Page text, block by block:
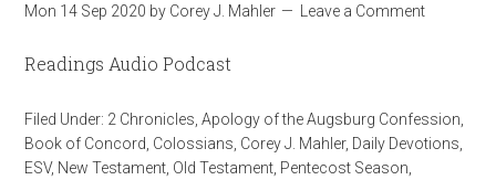
Mon 14 Sep 2020 by Corey J. Mahler Leave a Comment
Readings Audio Podcast
Filed Under: 2 Chronicles ,Apology of the Augsburg Confession
Book of Concord Colossians Corey J. Mahler, Daily Devotions
ESV, New Testament Old Testament Pentecost Season